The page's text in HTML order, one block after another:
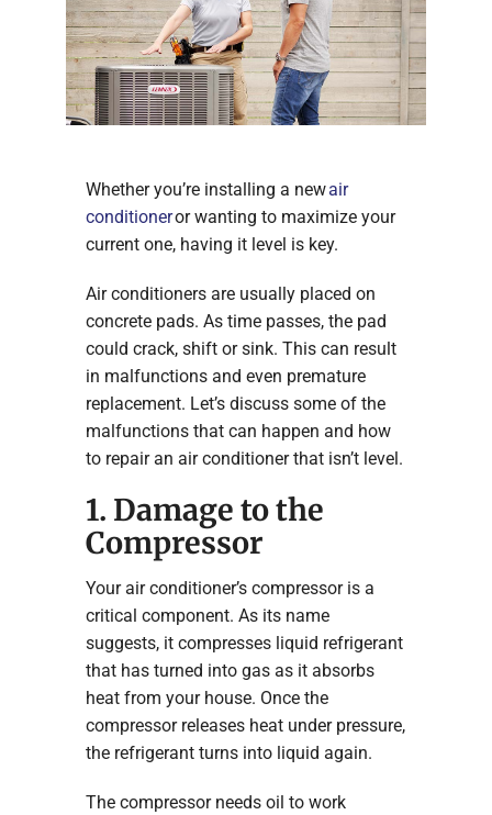
Whether you’re installing a newair
conditioneror wanting to maximize your
current one, having it level is key.
Air conditioners are usually placed on
concrete pads. As time passes, the pad
could crack, shift or sink. This can result
in malfunctions and even premature
replacement. Let’s discuss some of the
malfunctions that can happen and how
to repair an air conditioner that isn’t level.
1. Damage to the
Compressor
Your air conditioner’s compressor is a
critical component. As its name
suggests, it compresses liquid refrigerant
that has turned into gas as it absorbs
heat from your house. Once the
compressor releases heat under pressure,
the refrigerant turns into liquid again.
The compressor needs oil to work